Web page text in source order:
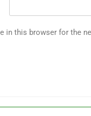
in this browser for the